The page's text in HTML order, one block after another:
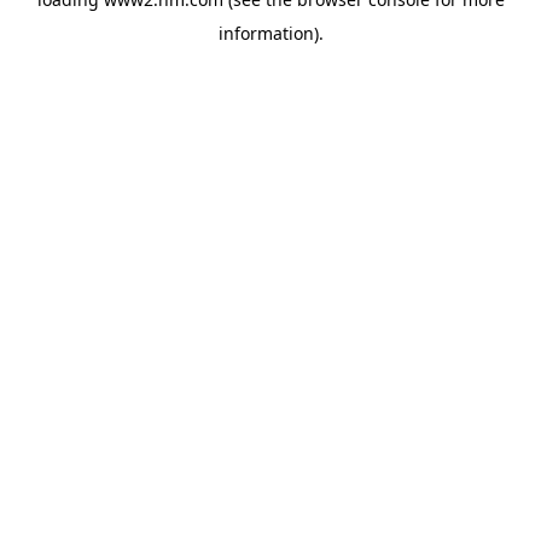
information).